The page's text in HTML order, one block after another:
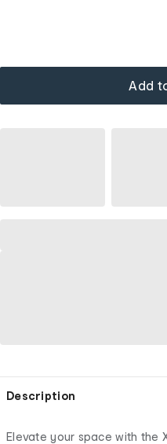
Add
Description
Elevate your space with the